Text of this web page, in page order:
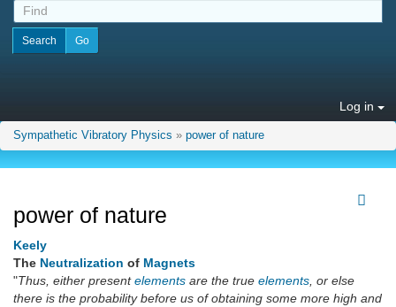
Log in
Sympathetic Vibratory Physics » power of nature
power of nature
Keely
The Neutralization of Magnets
"Thus, either presentelements are the true elements , or else
there is the probability before us of obtaining some more high and